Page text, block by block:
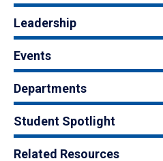
Leadership
Events
Departments
Student Spotlight
Related Resources